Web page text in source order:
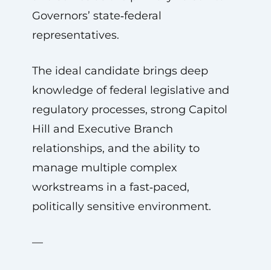
Governors’ state‑federal
representatives.
The ideal candidate brings deep
knowledge of federal legislative and
regulatory processes, strong Capitol
Hill and Executive Branch
relationships, and the ability to
manage multiple complex
workstreams in a fast‑paced,
politically sensitive environment.
—